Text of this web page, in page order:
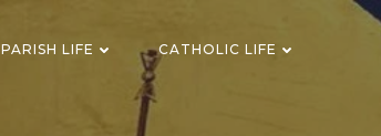
PARISH LIFE CATHOLIC LIFE